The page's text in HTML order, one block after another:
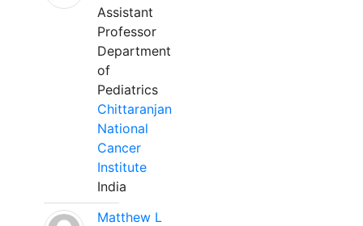
Assistant
Professor
Department
of
Pediatrics
Chittaranjan
National
Cancer
Institute
India
Matthew L